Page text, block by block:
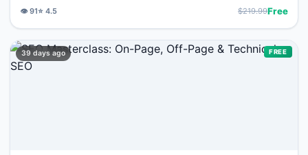
👁️91⭐ 4.5 $219.99Free
39 days ago FREE